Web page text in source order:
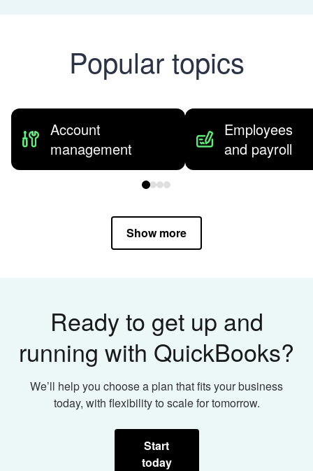
Popular topics
Account
management
Employees
and payroll
Show more
Ready to get up and
running with QuickBooks?
We’ll help you choose a plan that fits your business
today, with flexibility to scale for tomorrow.
Start
today